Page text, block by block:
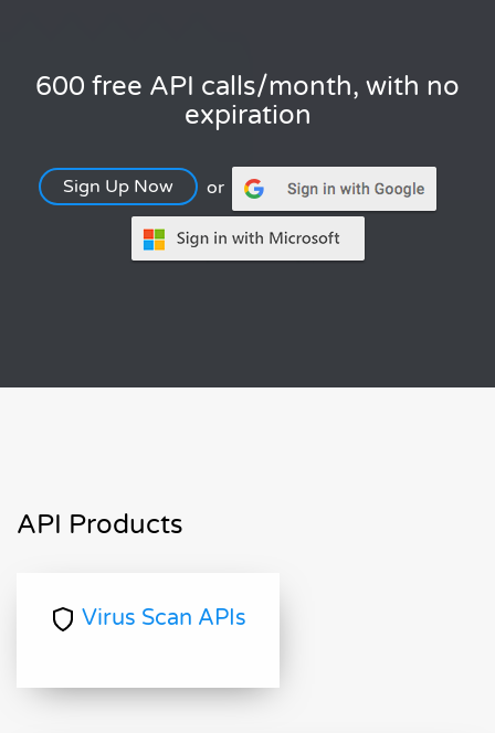
600 free API calls/month, with no
expiration
Sign Up Now or
API Products
Virus Scan APIs